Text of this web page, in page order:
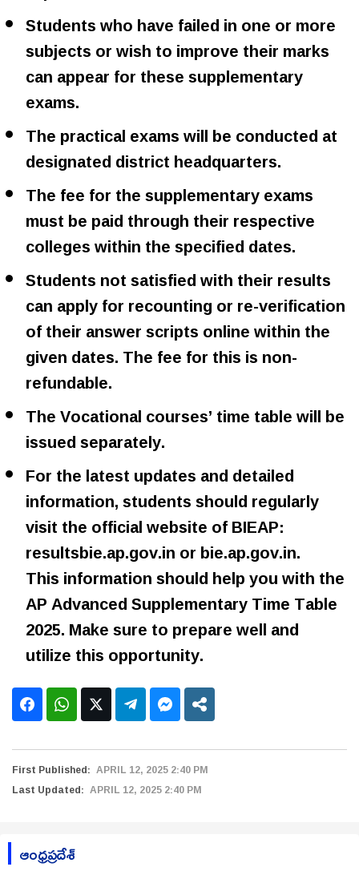
Students who have failed in one or more
subjects or wish to improve their marks
can appear for these supplementary
exams.
The practical exams will be conducted at
designated district headquarters.
The fee for the supplementary exams
must be paid through their respective
colleges within the specified dates.
Students not satisfied with their results
can apply for recounting or re-verification
of their answer scripts online within the
given dates. The fee for this is non-
refundable.
The Vocational courses’ time table will be
issued separately.
For the latest updates and detailed
information, students should regularly
visit the official website of BIEAP:
resultsbie.ap.gov.in or bie.ap.gov.in.
This information should help you with the
AP Advanced Supplementary Time Table
2025. Make sure to prepare well and
utilize this opportunity.
First Published: APRIL 12, 2025 2:40 PM
Last Updated: APRIL 12, 2025 2:40 PM
ఆంధ్రప్రదేశ్